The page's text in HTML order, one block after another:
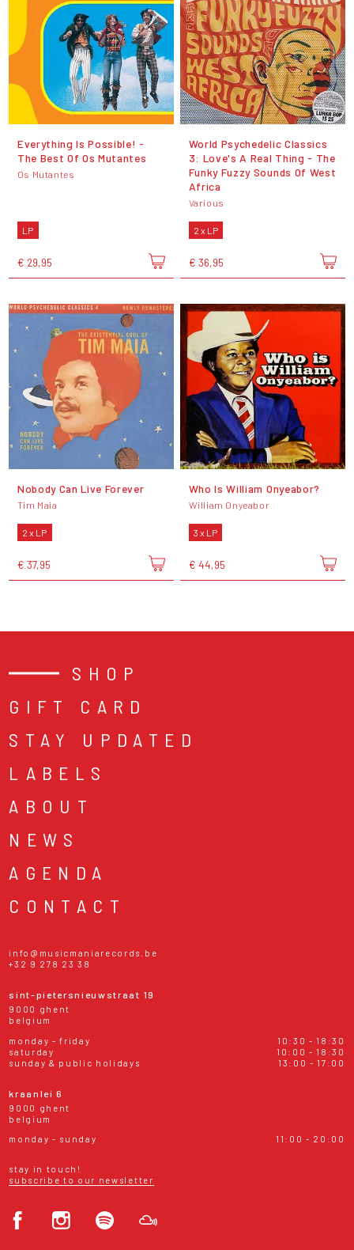
Everything Is Possible! -
The Best Of Os Mutantes
Os Mutantes
LP
€ 29,95
World Psychedelic Classics
3: Love's A Real Thing - The
Funky Fuzzy Sounds Of West
Africa
Various
2 x LP
€ 36,95
Nobody Can Live Forever
Tim Maia
2 x LP
€ 37,95
Who Is William Onyeabor?
William Onyeabor
3 x LP
€ 44,95
SHOP
GIFT CARD
STAY UPDATED
LABELS
ABOUT
NEWS
AGENDA
CONTACT
info@musicmaniarecords.be
+32 9 278 23 38
sint-pietersnieuwstraat 19
9000 ghent
belgium
monday - friday
10:30 - 18:30
saturday
10:00 - 18:30
sunday & public holidays
13:00 - 17:00
kraanlei 6
9000 ghent
belgium
monday - sunday
11:00 - 20:00
stay in touch!
subscribe to our newsletter